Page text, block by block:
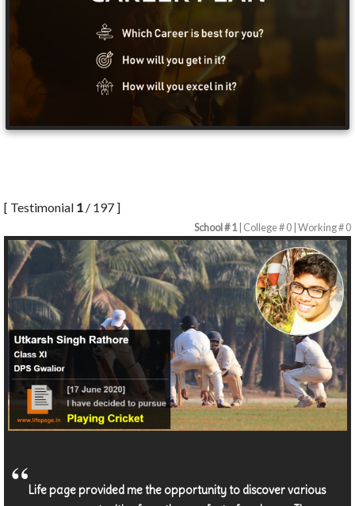
[ Testimonial 1 / 197 ]
School # 1 | College # 0 | Working # 0
Life page provided me the opportunity to discover various